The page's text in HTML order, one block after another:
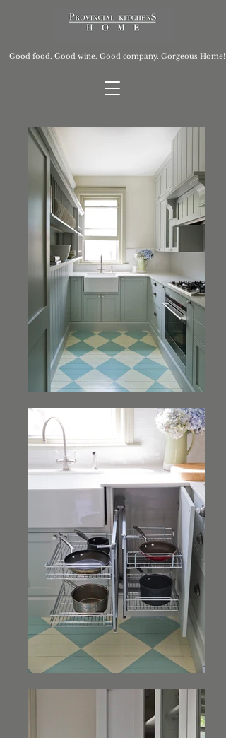
Good food. Good wine. Good company. Gorgeous Home!